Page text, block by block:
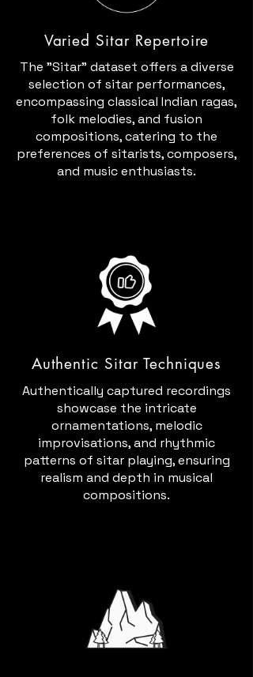
Varied Sitar Repertoire
The "Sitar" dataset offers a diverse
selection of sitar performances,
encompassing classical Indian ragas,
folk melodies, and fusion
compositions, catering to the
preferences of sitarists, composers,
and music enthusiasts.
Authentic Sitar Techniques
Authentically captured recordings
showcase the intricate
ornamentations, melodic
improvisations, and rhythmic
patterns of sitar playing, ensuring
realism and depth in musical
compositions.